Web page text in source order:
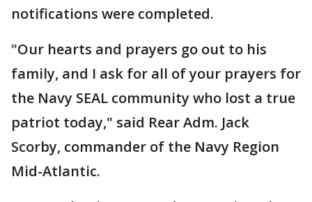
notifications were completed.
"Our hearts and prayers go out to his
family, and I ask for all of your prayers for
the Navy SEAL community who lost a true
patriot today," said Rear Adm. Jack
Scorby, commander of the Navy Region
Mid-Atlantic.